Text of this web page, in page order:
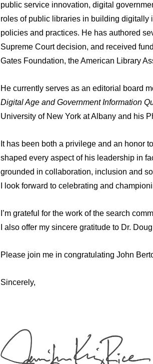
public service innovation, digital
roles of public libraries in building digitally
policies and practices. He has authored
Supreme Court decision, and received
Gates Foundation, the American Library
He currently serves as an editorial board
Digital Age and Government Information
University of New York at Albany and his
It has been both a privilege and an honor
shaped every aspect of his leadership in
grounded in collaboration, inclusion and
I look forward to celebrating and
I’m grateful for the work of the search
I also offer my sincere gratitude to Dr.
Please join me in congratulating John
Sincerely,